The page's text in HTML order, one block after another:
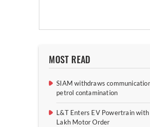
MOST READ
SIAM withdraws
petrol contamination
L&T Enters EV Powertrain with
Lakh Motor Order